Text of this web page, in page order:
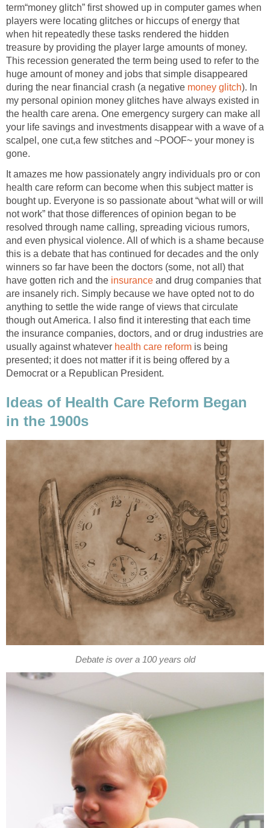
term“money glitch” first showed up in computer games when
players were locating glitches or hiccups of energy that
when hit repeatedly these tasks rendered the hidden
treasure by providing the player large amounts of money.
This recession generated the term being used to refer to the
huge amount of money and jobs that simple disappeared
during the near financial crash (a negative money glitch). In
my personal opinion money glitches have always existed in
the health care arena. One emergency surgery can make all
your life savings and investments disappear with a wave of a
scalpel, one cut,a few stitches and ~POOF~ your money is
gone.
It amazes me how passionately angry individuals pro or con
health care reform can become when this subject matter is
bought up. Everyone is so passionate about “what will or will
not work” that those differences of opinion began to be
resolved through name calling, spreading vicious rumors,
and even physical violence. All of which is a shame because
this is a debate that has continued for decades and the only
winners so far have been the doctors (some, not all) that
have gotten rich and the insurance and drug companies that
are insanely rich. Simply because we have opted not to do
anything to settle the wide range of views that circulate
though out America. I also find it interesting that each time
the insurance companies, doctors, and or drug industries are
usually against whatever health care reform is being
presented; it does not matter if it is being offered by a
Democrat or a Republican President.
Ideas of Health Care Reform Began
in the 1900s
Debate is over a 100 years old